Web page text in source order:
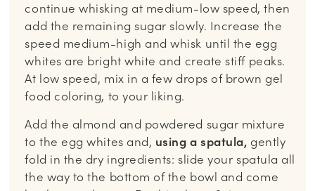
continue whisking at medium-low speed, then
add the remaining sugar slowly. Increase the
speed medium-high and whisk until the egg
whites are bright white and create stiff peaks.
At low speed, mix in a few drops of brown gel
food coloring, to your liking.
Add the almond and powdered sugar mixture
to the egg whites and, using a spatula, gently
fold in the dry ingredients: slide your spatula all
the way to the bottom of the bowl and come